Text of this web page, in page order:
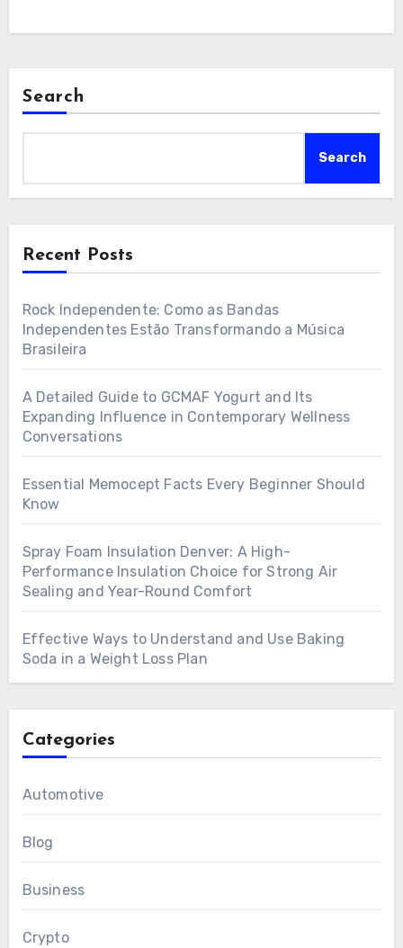
Search
Search
Recent Posts
Rock Independente: Como as Bandas
Independentes Estão Transformando a Música
Brasileira
A Detailed Guide to GCMAF Yogurt and Its
Expanding Influence in Contemporary Wellness
Conversations
Essential Memocept Facts Every Beginner Should
Know
Spray Foam Insulation Denver: A High-
Performance Insulation Choice for Strong Air
Sealing and Year-Round Comfort
Effective Ways to Understand and Use Baking
Soda in a Weight Loss Plan
Categories
Automotive
Blog
Business
Crypto